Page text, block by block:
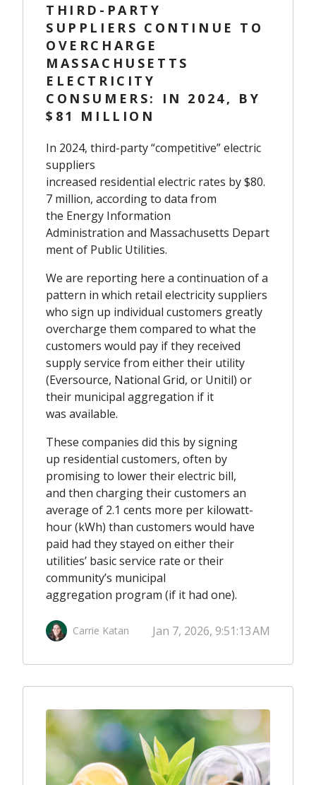
THIRD-PARTY
SUPPLIERS CONTINUE TO
OVERCHARGE
MASSACHUSETTS
ELECTRICITY
CONSUMERS: IN 2024, BY
$81 MILLION
In 2024, third-party “competitive” electric
suppliers
increased residential electric rates by $80.
7 million, according to data from
the Energy Information
Administration and Massachusetts Depart
ment of Public Utilities.
We are reporting here a continuation of a
pattern in which retail electricity suppliers
who sign up individual customers greatly
overcharge them compared to what the
customers would pay if they received
supply service from either their utility
(Eversource, National Grid, or Unitil) or
their municipal aggregation if it
was available.
These companies did this by signing
up residential customers, often by
promising to lower their electric bill,
and then charging their customers an
average of 2.1 cents more per kilowatt-
hour (kWh) than customers would have
paid had they stayed on either their
utilities’ basic service rate or their
community’s municipal
aggregation program (if it had one).
Carrie Katan Jan 7, 2026, 9:51:13 AM